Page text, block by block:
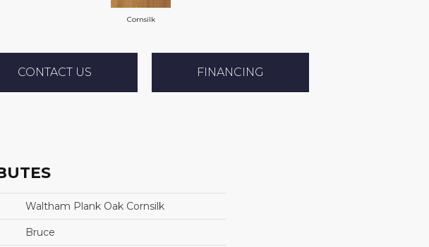
Cornsilk
CONTACT US FINANCING
Waltham Plank Oak Cornsilk
Bruce